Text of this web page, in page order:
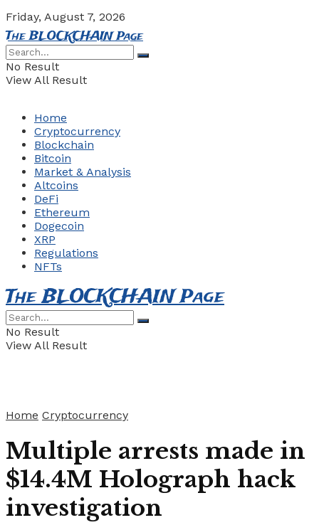
Friday, August 7, 2026
The BLOCKCHAIN Page
No Result
View All Result
Home
Cryptocurrency
Blockchain
Bitcoin
Market & Analysis
Altcoins
DeFi
Ethereum
Dogecoin
XRP
Regulations
NFTs
The BLOCKCHAIN Page
No Result
View All Result
Home Cryptocurrency
Multiple arrests made in
$14.4M Holograph hack
investigation